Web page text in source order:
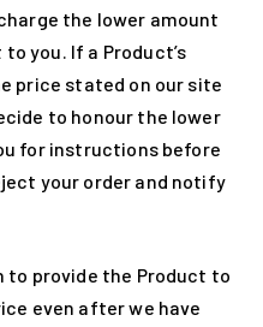
the lower amount
you. If a Product’s
price stated on our site
to honour the lower
for instructions before
your order and notify
to provide the Product to
even after we have